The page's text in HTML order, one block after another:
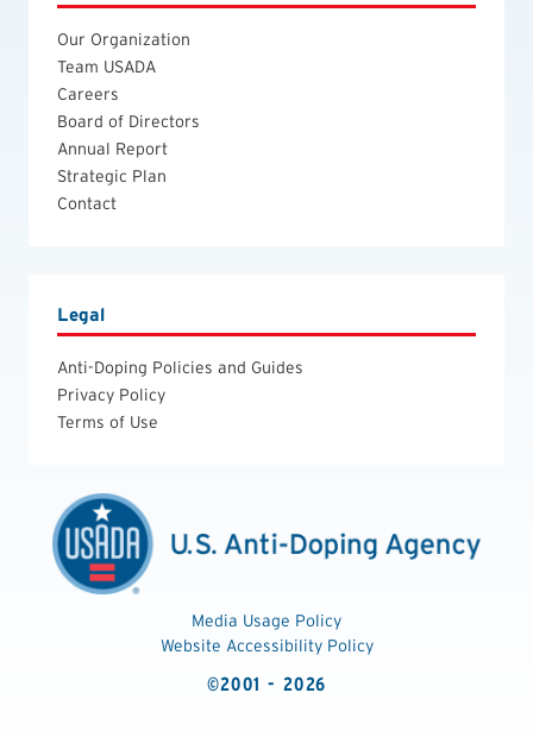
Our Organization
Team USADA
Careers
Board of Directors
Annual Report
Strategic Plan
Contact
Legal
Anti-Doping Policies and Guides
Privacy Policy
Terms of Use
Media Usage Policy
Website Accessibility Policy
©2001 - 2026